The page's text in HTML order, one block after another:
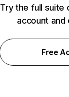
Try the full suite
account and
Free